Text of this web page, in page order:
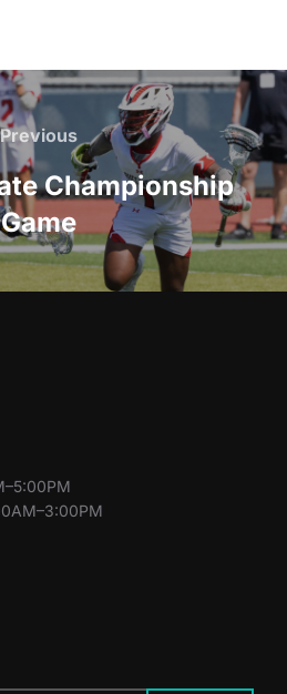
Previous
Previous
Championship
Game